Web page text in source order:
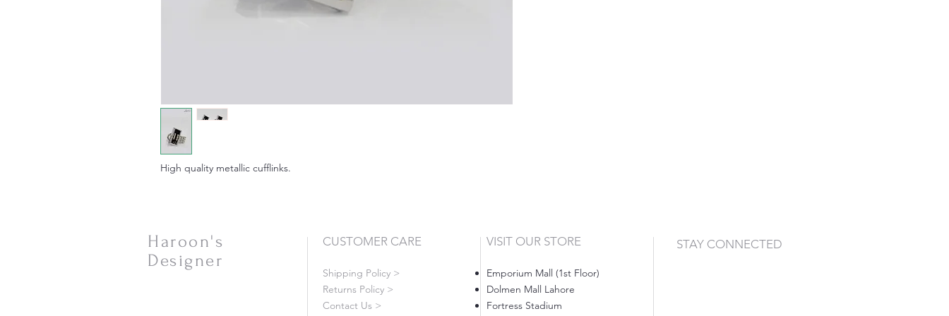
High quality metallic cufflinks.
Haroon's
Designer
CUSTOMER CARE
Shipping Policy >
Returns Policy >
Contact Us >
VISIT OUR STORE
Emporium Mall (1st Floor)
Dolmen Mall Lahore
Fortress Stadium
STAY CONNECTED